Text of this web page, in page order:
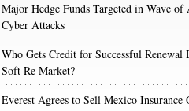
Major Hedge Funds Targeted in Wave of
Cyber Attacks
Who Gets Credit for Successful Renewal
Soft Re Market?
Everest Agrees to Sell Mexico Insurance